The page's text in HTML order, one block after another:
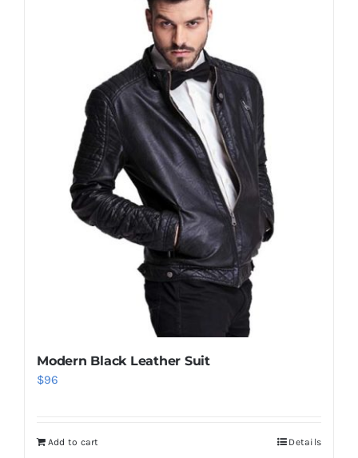
Modern Black Leather Suit
$96
Add to cart Details